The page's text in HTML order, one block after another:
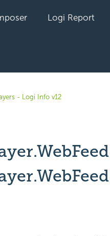
Logi Report
- Logi Info v12
yet followed by anyone